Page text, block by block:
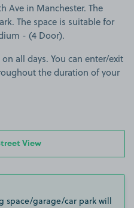
Ave in Manchester. The
The space is suitable for
- (4 Door).
all days. You can enter/exit
the duration of your
View
space/garage/car park will